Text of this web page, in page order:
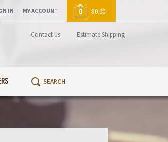
Contact Us Estimate Shipping
IN MY ACCOUNT 0 $0.00